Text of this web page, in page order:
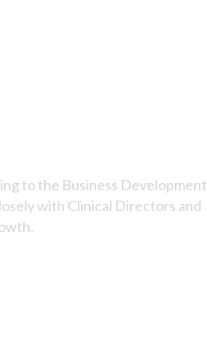
to the Business Development
with Clinical Directors and